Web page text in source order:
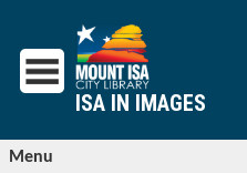
ISA IN IMAGES
Menu